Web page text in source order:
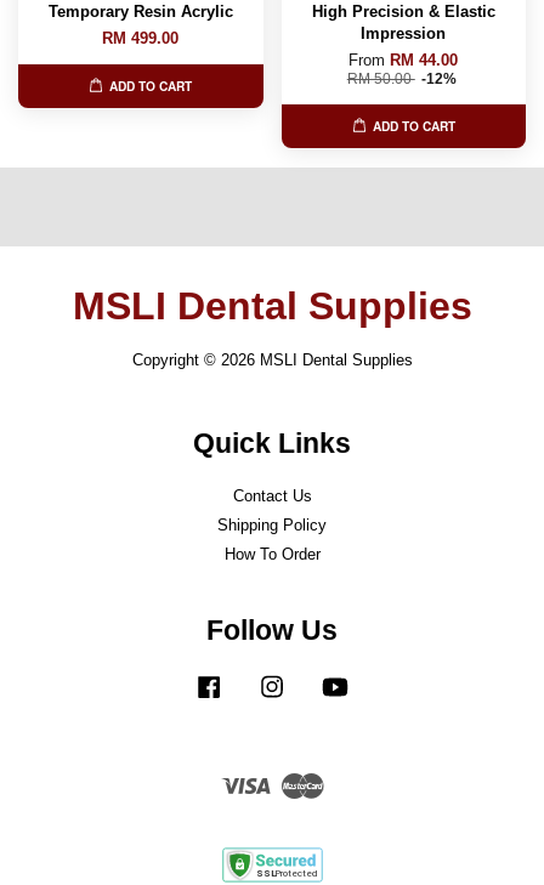
Temporary Resin Acrylic
RM 499.00
ADD TO CART
High Precision & Elastic
Impression
From RM 44.00
RM 50.00 -12%
ADD TO CART
MSLI Dental Supplies
Copyright © 2026 MSLI Dental Supplies
Quick Links
Contact Us
Shipping Policy
How To Order
Follow Us
Facebook Instagram
Visa Master